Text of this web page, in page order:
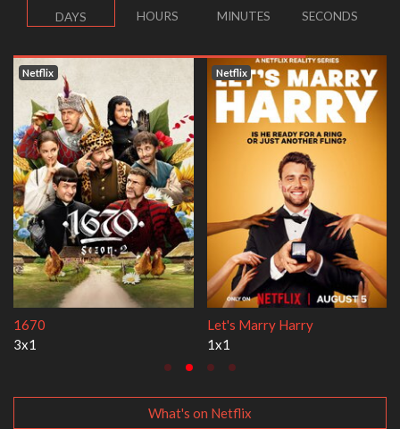
DAYS HOURS MINUTES SECONDS
Netflix
My Life With the
What's on Netflix